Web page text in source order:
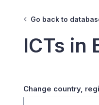
Go back to
ICTs in
Change country,